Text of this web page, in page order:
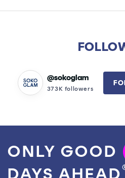
@sokoglam
373K followers
ONLY GOOD
DAYS AHEAD